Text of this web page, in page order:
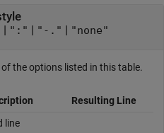
| ":" | "-." | "none"
the options listed in this table.
Resulting Line
line